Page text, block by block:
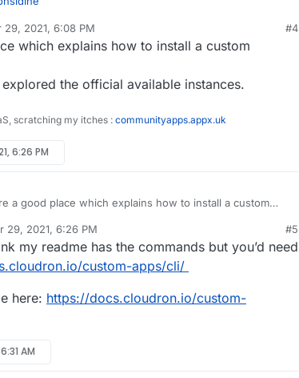
encountered this, but I am using Directus 9 written
Node.js not Pretty Horrible Programs (PHP):
documentation is pretty straightforward when it
to their API, which is all you should need to get it
right into the app so you don't need to go to
and uses Directus right now:
matter of consuming the API and working with the data
in your frontend.
29, 2021, 6:08 PM #4
which explains how to install a custom
the official available instances.
scratching my itches :communityapps.appx.uk
6:26 PM
a good place which explains how to install a custom
so only explored the official available instances.
29, 2021, 6:26 PM #5
my readme has the commands but you’d need
custom-apps/cli/
here: https://docs.cloudron.io/custom-
AM